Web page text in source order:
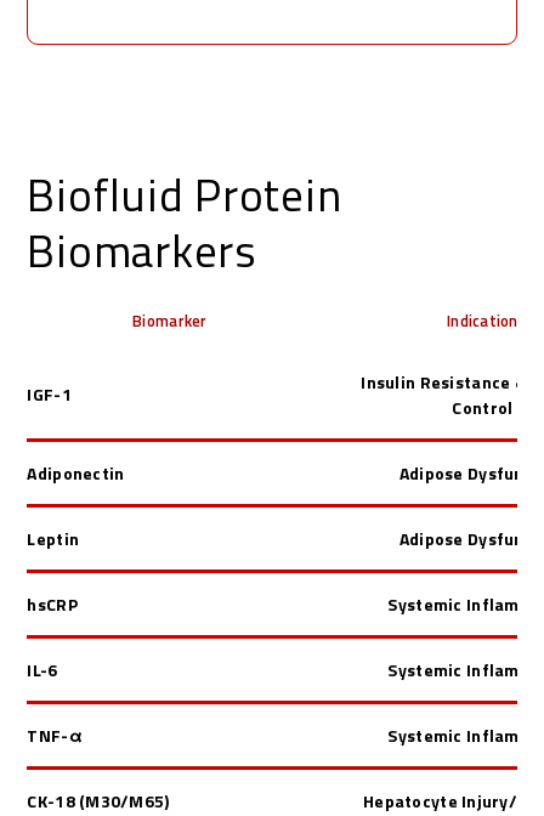
Biofluid Protein
Biomarkers
Biomarker Indication
IGF-1
Insulin Resistance &
Control
Adiponectin Adipose
Leptin Adipose
hsCRP Systemic
IL-6 Systemic
TNF-α Systemic
CK-18 (M30/M65) Hepatocyte Injury/